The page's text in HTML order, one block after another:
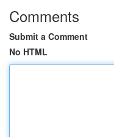
Comments
Submit a Comment
No HTML